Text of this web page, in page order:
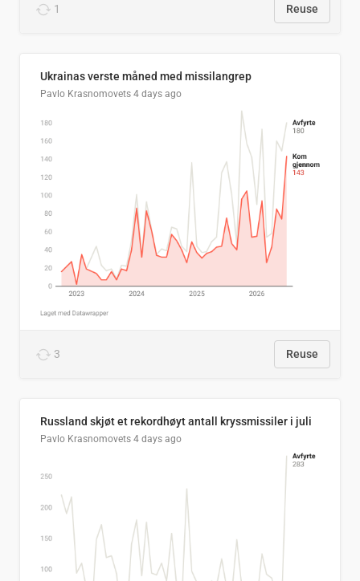
1 Reuse
Ukrainas verste måned med missilangrep
Pavlo Krasnomovets 4 days ago
3 Reuse
Russland skjøt et rekordhøyt antall kryssmissiler i juli
Pavlo Krasnomovets 4 days ago